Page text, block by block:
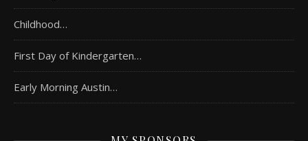
Childhood…
First Day of Kindergarten…
Early Morning Austin…